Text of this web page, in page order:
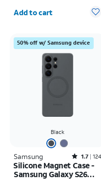
Quantity selected: 0
Add to cart
50% off w/ Samsung device
Black
Samsung Rated1.7out of 5 stars with124reviews
1.7 124
Silicone Magnet Case -
Samsung Galaxy S26